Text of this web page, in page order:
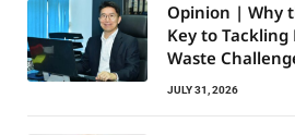
Opinion | Why
Key to Tackling
Waste
JULY 31, 2026